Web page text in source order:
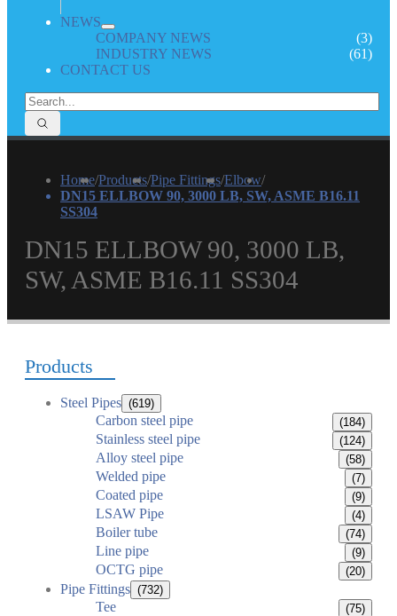
NEWS
COMPANY NEWS
(3)
INDUSTRY NEWS
(61)
CONTACT US
Home/Products/Pipe Fittings/Elbow/
DN15 ELLBOW 90, 3000 LB, SW, ASME B16.11
SS304
DN15 ELLBOW 90, 3000 LB,
SW, ASME B16.11 SS304
Products
Steel Pipes (619)
Carbon steel pipe (184)
Stainless steel pipe (124)
Alloy steel pipe (58)
Welded pipe (7)
Coated pipe (9)
LSAW Pipe (4)
Boiler tube (74)
Line pipe (9)
OCTG pipe (20)
Pipe Fittings (732)
Tee (75)